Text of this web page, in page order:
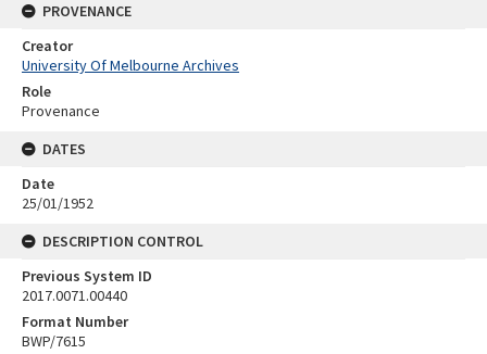
PROVENANCE
Creator
University Of Melbourne Archives
Role
Provenance
DATES
Date
25/01/1952
DESCRIPTION CONTROL
Previous System ID
2017.0071.00440
Format Number
BWP/7615